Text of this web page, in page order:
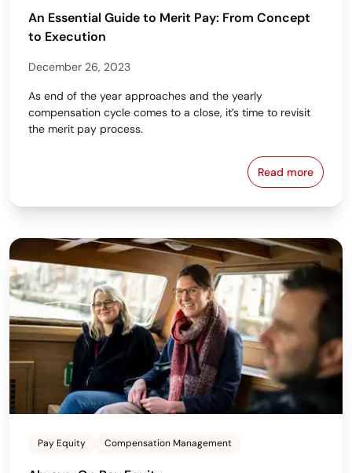
An Essential Guide to Merit Pay: From Concept
to Execution
December 26, 2023
As end of the year approaches and the yearly
compensation cycle comes to a close, it’s time to revisit
the merit pay process.
Read more
An
Pay Equity Compensation Management